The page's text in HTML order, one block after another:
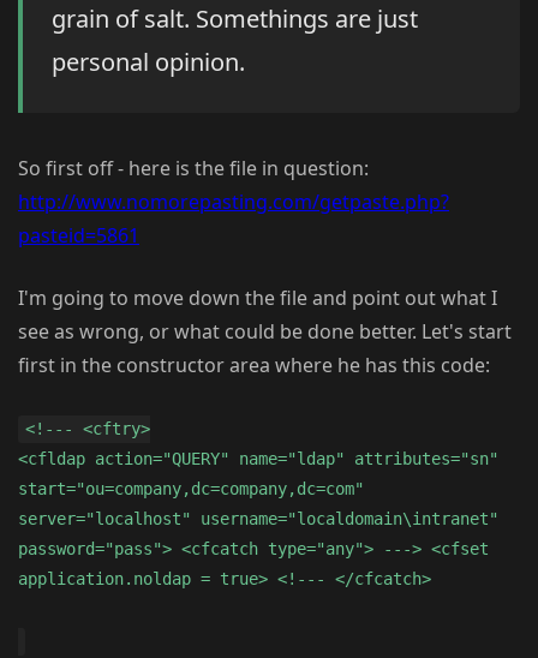
grain of salt. Somethings are just
personal opinion.
So first off - here is the file in question:
http://www.nomorepasting.com/getpaste.php?
pasteid=5861
I'm going to move down the file and point out what I
see as wrong, or what could be done better. Let's start
first in the constructor area where he has this code:
<!--- <cftry>
<cfldap action="QUERY" name="ldap" attributes="sn"
start="ou=company,dc=company,dc=com"
server="localhost" username="localdomain\intranet"
password="pass"> <cfcatch type="any"> ---> <cfset
application.noldap = true> <!--- </cfcatch>